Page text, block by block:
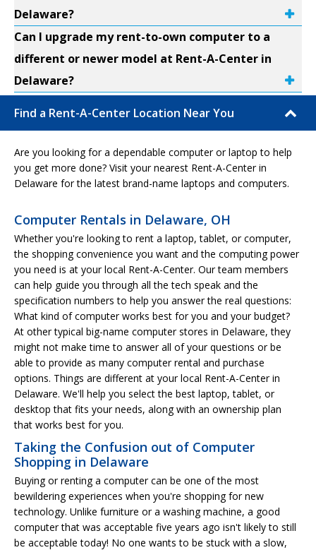
Delaware?
Can I upgrade my rent-to-own computer to a
different or newer model at Rent-A-Center in
Delaware?
Find a Rent-A-Center Location Near You
Are you looking for a dependable computer or laptop to help
you get more done? Visit your nearest Rent-A-Center in
Delaware for the latest brand-name laptops and computers.
Computer Rentals in Delaware, OH
Whether you're looking to rent a laptop, tablet, or computer,
the shopping convenience you want and the computing power
you need is at your local Rent-A-Center. Our team members
can help guide you through all the tech speak and the
specification numbers to help you answer the real questions:
What kind of computer works best for you and your budget?
At other typical big-name computer stores in Delaware, they
might not make time to answer all of your questions or be
able to provide as many computer rental and purchase
options. Things are different at your local Rent-A-Center in
Delaware. We'll help you select the best laptop, tablet, or
desktop that fits your needs, along with an ownership plan
that works best for you.
Taking the Confusion out of Computer
Shopping in Delaware
Buying or renting a computer can be one of the most
bewildering experiences when you're shopping for new
technology. Unlike furniture or a washing machine, a good
computer that was acceptable five years ago isn't likely to still
be acceptable today! No one wants to be stuck with a slow,